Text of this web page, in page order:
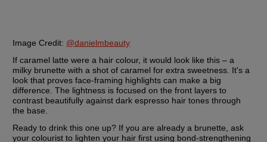
Image Credit: @danielmbeauty
If caramel latte were a hair colour, it would look like this – a
milky brunette with a shot of caramel for extra sweetness. It's a
look that proves face-framing highlights can make a big
difference. The lightness is focused on the front layers to
contrast beautifully against dark espresso hair tones through
the base.
Ready to drink this one up? If you are already a brunette, ask